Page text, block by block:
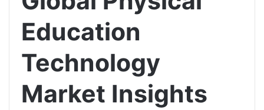
Education
Technology
Market Insights